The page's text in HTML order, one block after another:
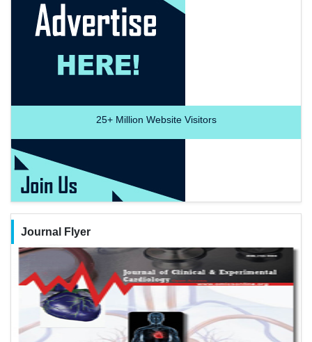
25+Million Website Visitors
Journal Flyer